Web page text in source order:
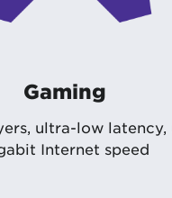
Gaming
ultra-low
Internet speed